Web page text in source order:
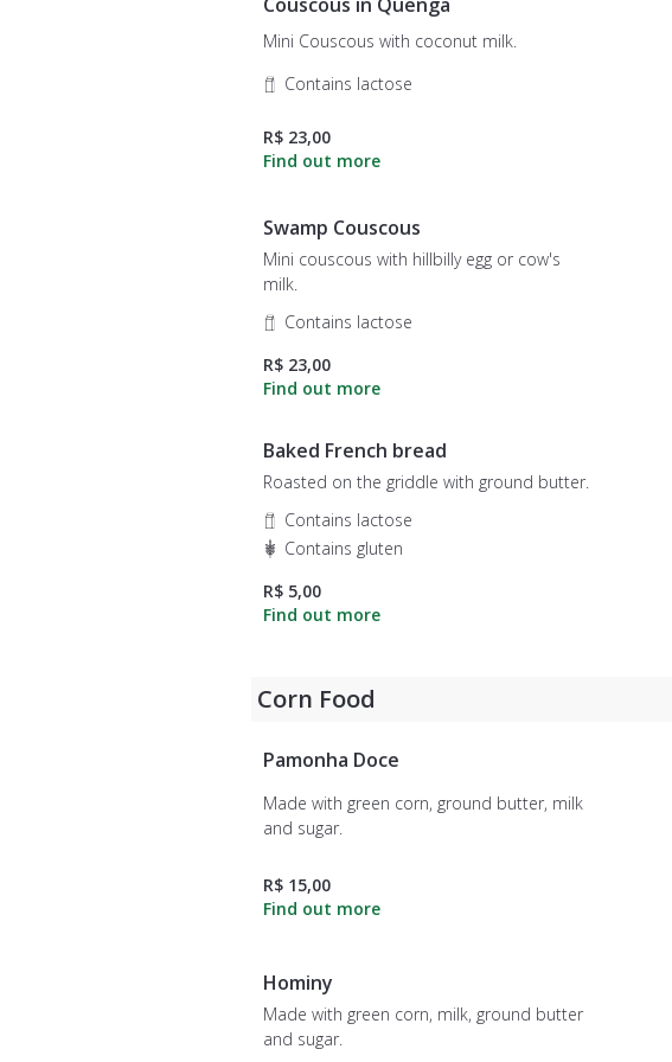
Mini Couscous with coconut milk.
Contains lactose
R$ 23,00
Swamp Couscous
Mini couscous with hillbilly egg or cow's
milk.
Contains lactose
R$ 23,00
Baked French bread
Roasted on the griddle with ground butter.
Contains lactose
Contains gluten
R$ 5,00
Corn Food
Pamonha Doce
Made with green corn, ground butter, milk
and sugar.
R$ 15,00
Hominy
Made with green corn, milk, ground butter
and sugar.